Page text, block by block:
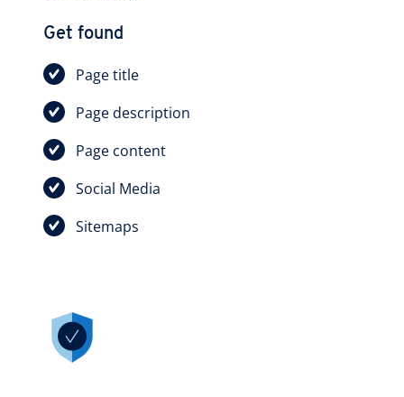
Get found
Page title
Page description
Page content
Social Media
Sitemaps